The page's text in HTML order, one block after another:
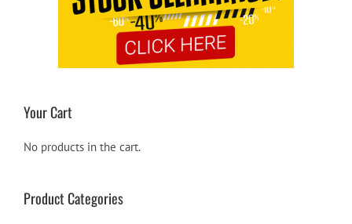
Your Cart
No products in the cart.
Product Categories